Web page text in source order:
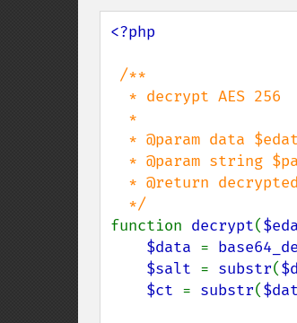
<?php
/**
function decrypt(
$data =
$salt = substr(
$ct = substr(